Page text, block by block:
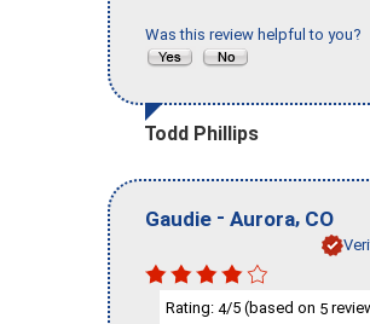
Was this review helpful to you?
Todd Phillips
Gaudie - Aurora, CO
Rating: 4/5 (based on 5